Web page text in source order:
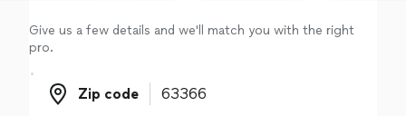
Give us a few details and we'll match you with the right
pro.
Zip code
Zip code